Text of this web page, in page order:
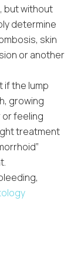
but without
determine
skin
or another
if the lump
growing
or feeling
treatment